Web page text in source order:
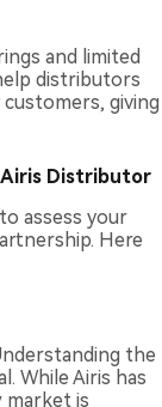
and limited
distributors
giving
Airis Distributor
assess your
Here
the
While Airis has
market is